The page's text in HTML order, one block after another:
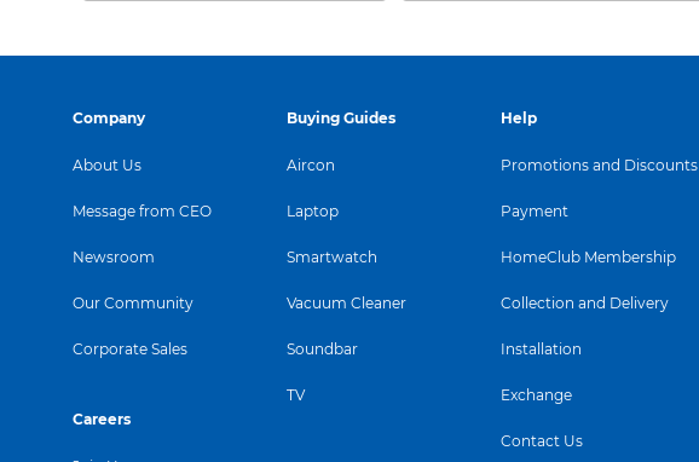
Company
About Us
Message from CEO
Newsroom
Our Community
Corporate Sales
Careers
Buying Guides
Aircon
Laptop
Smartwatch
Vacuum Cleaner
Soundbar
TV
Help
Promotions and Discounts
Payment
HomeClub Membership
Collection and Delivery
Installation
Exchange
Contact Us